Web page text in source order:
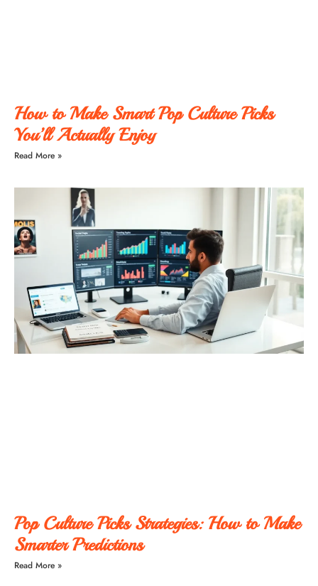
How to Make Smart Pop Culture Picks
You’ll Actually Enjoy
Read More »
Pop Culture Picks Strategies: How to Make
Smarter Predictions
Read More »